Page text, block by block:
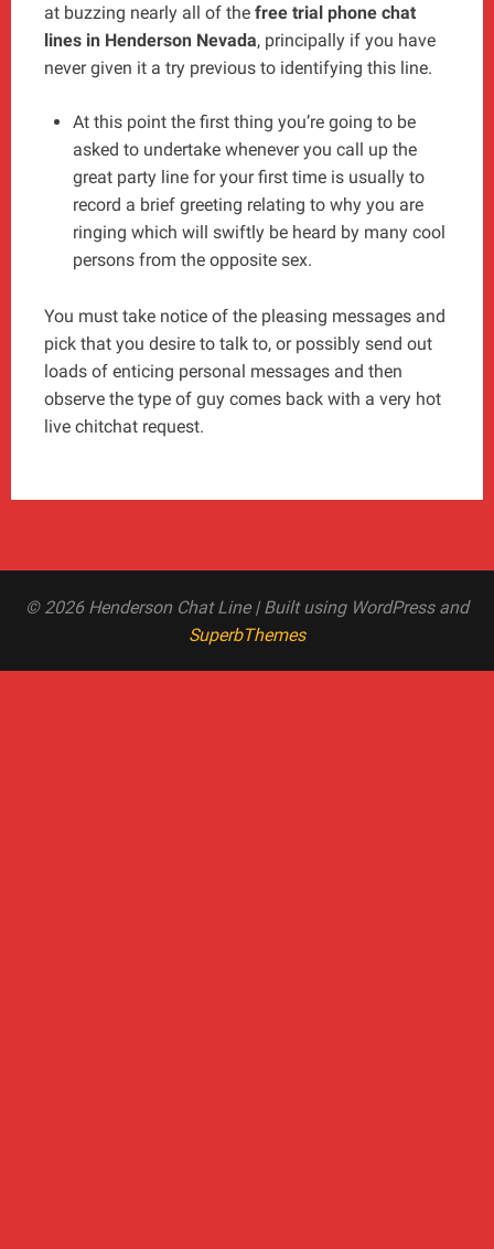
at buzzing nearly all of the free trial phone chat
lines in Henderson Nevada, principally if you have
never given it a try previous to identifying this line.
At this point the first thing you’re going to be
asked to undertake whenever you call up the
great party line for your first time is usually to
record a brief greeting relating to why you are
ringing which will swiftly be heard by many cool
persons from the opposite sex.
You must take notice of the pleasing messages and
pick that you desire to talk to, or possibly send out
loads of enticing personal messages and then
observe the type of guy comes back with a very hot
live chitchat request.
© 2026 Henderson Chat Line | Built using WordPress and
SuperbThemes